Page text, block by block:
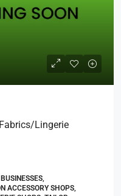
Lingerie
ACCESSORY SHOPS,